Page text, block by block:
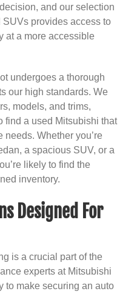
and our selection
provides access to
at a more accessible
undergoes a thorough
our high standards. We
models, and trims,
find a used Mitsubishi that
Whether you’re
a spacious SUV, or a
likely to find the
inventory.
Designed For
is a crucial part of the
experts at Mitsubishi
to make securing an auto